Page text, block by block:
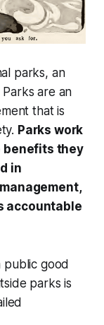
parks, an
are an
that is
Parks work
benefits they
in
accountable
public good
parks is